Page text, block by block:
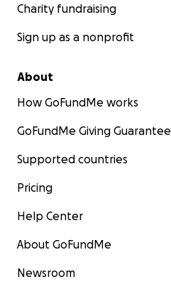
Charity fundraising
Sign up as a nonprofit
About
How GoFundMe works
GoFundMe Giving Guarantee
Supported countries
Pricing
Help Center
About GoFundMe
Newsroom